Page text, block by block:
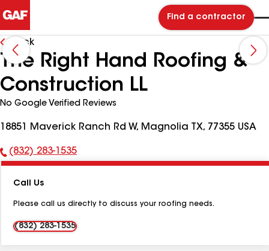
Find a contractor
Back
The Right Hand Roofing &
Construction LL
No Google Verified Reviews
18851 Maverick Ranch Rd W, Magnolia TX, 77355 USA
Phone
(832) 283-1535
Call Us
Please call us directly to discuss your roofing needs.
(832) 283-1535